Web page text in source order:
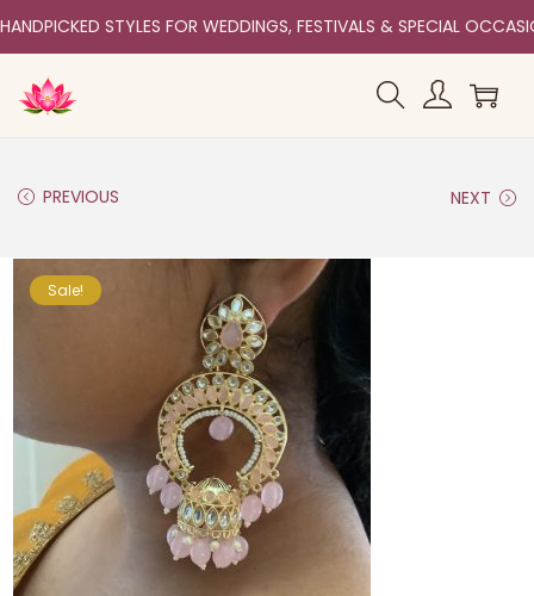
HANDPICKED STYLES FOR WEDDINGS, FESTIVALS & SPECIAL
PREVIOUS NEXT
Sale!